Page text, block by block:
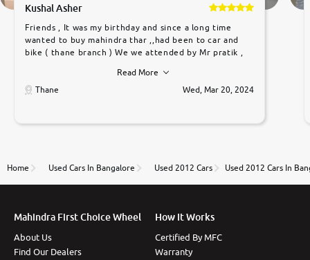
Kushal Asher
Friends , It was my birthday and since a long time
wanted to buy mahindra thar ,,had been to car and
bike ( thane branch ) We we attended by Mr pratik ,
car was very very good ,they explained us that they
only sell cars inspected by them so we were relaxed.
to government rules and finally I am writing this
thane branch. And specially with mr pratik
Read More
Thane
Wed, Mar 20, 2024
Home Used Cars In Bangalore Used 2012 Cars Used 2012 Cars In
Mahindra First Choice Wheel
About Us
Find Our Dealers
How It Works
Certified By MFC
Warranty